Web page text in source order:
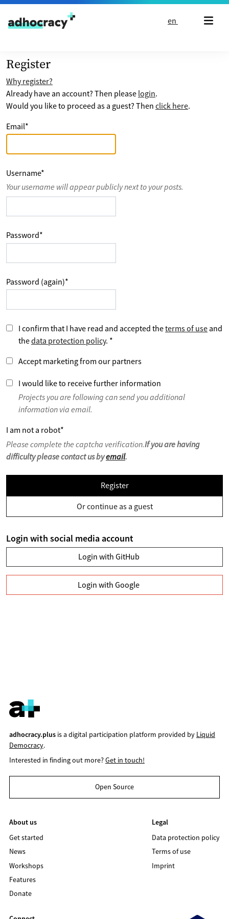
Skip to content
en
Register
Why register?
Already have an account? Then please login.
Would you like to proceed as a guest? Then click here.
Email*
Username*
Your username will appear publicly next to your posts.
Password*
Password (again)*
I confirm that I have read and accepted theterms of use and
thedata protection policy. *
Accept marketing from our partners
I would like to receive further information
Projects you are following can send you additional
information via email.
I am not a robot*
Please complete the captcha verification.If you are having
difficulty please contact us byemail.
Register
Or continue as a guest
Login with social media account
Login with GitHub
Login with Google
adhocracy.plusis a digital participation platform provided by Liquid
Democracy.
Interested in finding out more?Get in touch!
Open Source
About us
Get started
News
Workshops
Features
Donate
Legal
Data protection policy
Terms of use
Imprint